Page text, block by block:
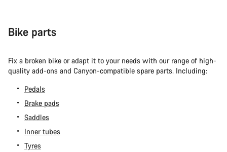
Bike parts
Fix a broken bike or adapt it to your needs with our range of high-
quality add-ons and Canyon-compatible spare parts. Including:
Pedals
Brake pads
Saddles
Inner tubes
Tyres